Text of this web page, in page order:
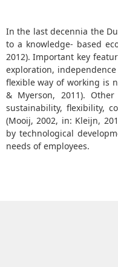
In the last decennia the
to a knowledge- based
2012). Important key
exploration,
flexible way of working is
& Myerson, 2011).
sustainability, flexibility,
(Mooij, 2002, in: Kleijn,
by technological
needs of employees.